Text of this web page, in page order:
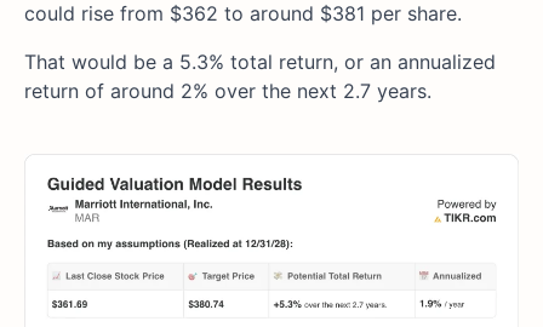
could rise from $362 to around $381 per share.
That would be a 5.3% total return, or an annualized
return of around 2% over the next 2.7 years.